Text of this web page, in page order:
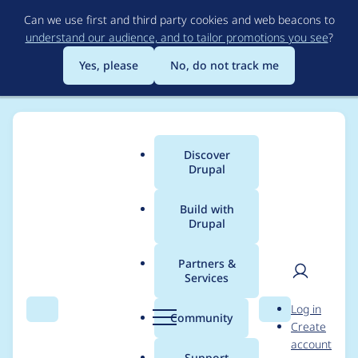
to
main
content
Can we use first and third party cookies and web beacons to
understand our audience, and to tailor promotions you see?
Yes, please
No, do not track me
Search Menu
Main
menu
Discover
Drupal
Build with
Drupal
Partners &
Services
Community Search
User
Log in
Create
account
Breadcrumb
Usage statistics for
localgov_openreferral